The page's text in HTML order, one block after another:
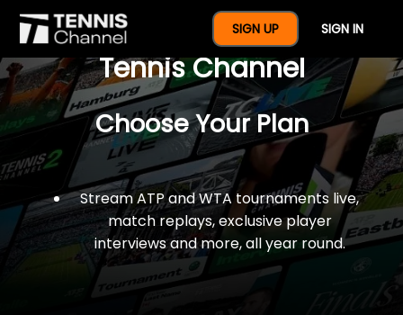
SIGN UP SIGN IN
$77 For A Full Year Of
Tennis Channel
Choose Your Plan
Stream ATP and WTA tournaments live,
match replays, exclusive player
interviews and more, all year round.